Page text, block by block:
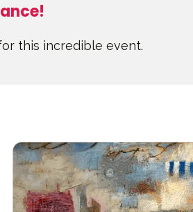
this incredible event.